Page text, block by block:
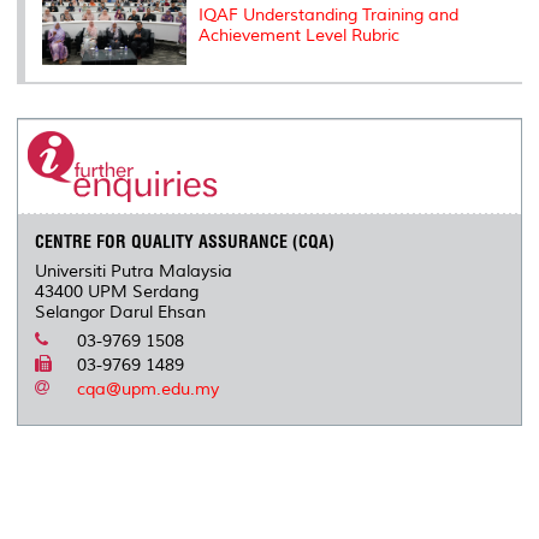
IQAF Understanding Training and
Achievement Level Rubric
CENTRE FOR QUALITY ASSURANCE (CQA)
Universiti Putra Malaysia
43400 UPM Serdang
Selangor Darul Ehsan
03-9769 1508
03-9769 1489
cqa@upm.edu.my